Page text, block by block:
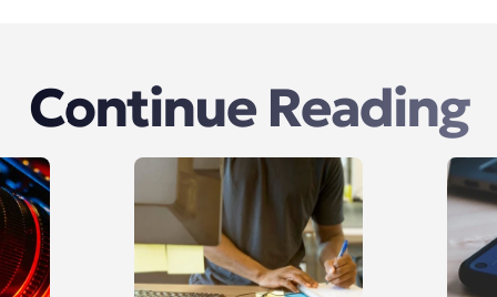
Continue Reading